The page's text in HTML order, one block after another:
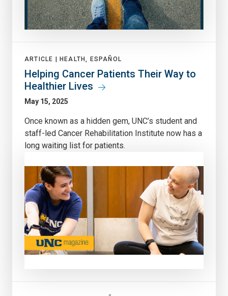
ARTICLE | HEALTH, ESPAÑOL
Helping Cancer Patients Their Way to
Healthier Lives
May 15, 2025
Once known as a hidden gem, UNC’s student and
staff-led Cancer Rehabilitation Institute now has a
long waiting list for patients.